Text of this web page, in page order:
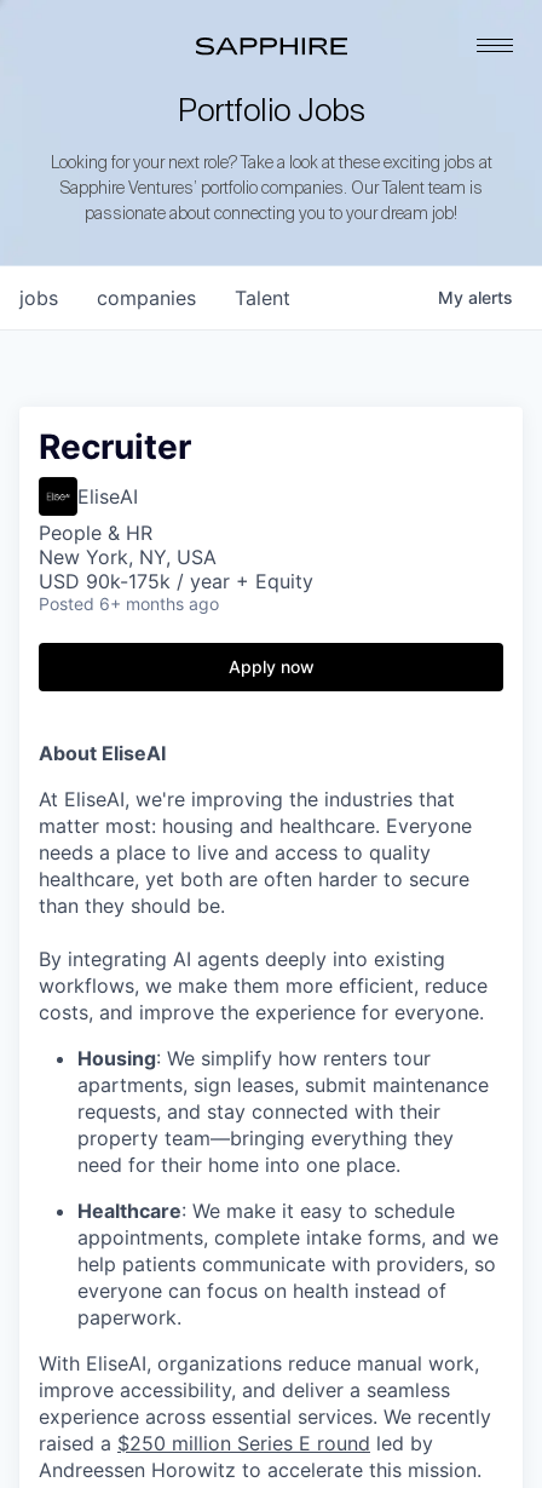
Portfolio Jobs
Looking for your next role? Take a look at these exciting jobs at
Sapphire Ventures’ portfolio companies. Our Talent team is
passionate about connecting you to your dream job!
jobs companies Talent My alerts
Recruiter
EliseAI
People & HR
New York, NY, USA
USD 90k-175k / year + Equity
Posted 6+ months ago
Apply now
About EliseAI
At EliseAI, we're improving the industries that
matter most: housing and healthcare. Everyone
needs a place to live and access to quality
healthcare, yet both are often harder to secure
than they should be.
By integrating AI agents deeply into existing
workflows, we make them more efficient, reduce
costs, and improve the experience for everyone.
Housing: We simplify how renters tour
apartments, sign leases, submit maintenance
requests, and stay connected with their
property team—bringing everything they
need for their home into one place.
Healthcare: We make it easy to schedule
appointments, complete intake forms, and we
help patients communicate with providers, so
everyone can focus on health instead of
paperwork.
With EliseAI, organizations reduce manual work,
improve accessibility, and deliver a seamless
experience across essential services. We recently
raised a $250 million Series E round led by
Andreessen Horowitz to accelerate this mission.